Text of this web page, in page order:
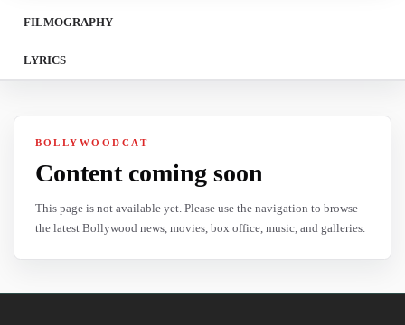
FILMOGRAPHY
LYRICS
BOLLYWOODCAT
Content coming soon
This page is not available yet. Please use the navigation to browse
the latest Bollywood news, movies, box office, music, and galleries.